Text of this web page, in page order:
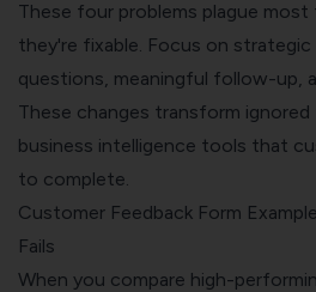
These four problems plague
they're fixable. Focus on
questions, meaningful follow-up,
These changes transform
business intelligence tools that
to complete.
Customer Feedback Form
Fails
When you compare high-